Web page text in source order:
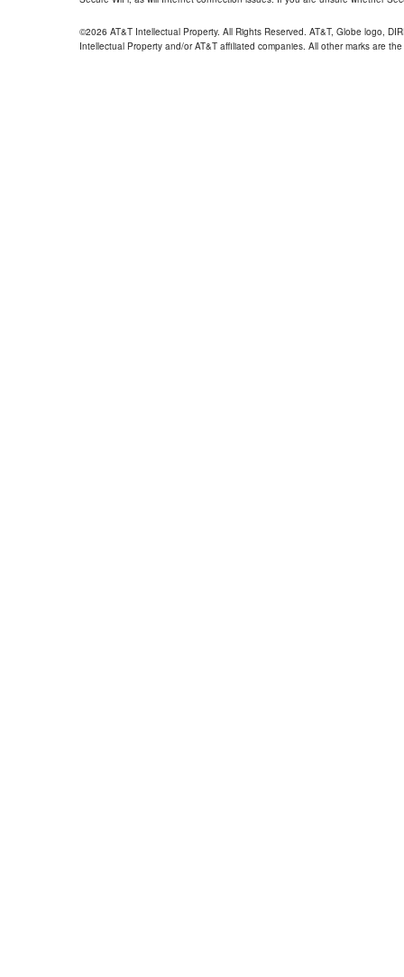
©2026 AT&T Intellectual Property. All Rights Reserved. AT&T, Globe logo,
Intellectual Property and/or AT&T affiliated companies. All other marks are